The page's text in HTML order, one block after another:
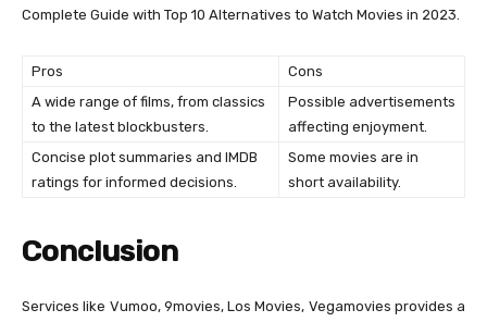
Complete Guide with Top 10 Alternatives to Watch Movies in 2023.
Pros
Cons
A wide range of films, from classics
to the latest blockbusters.
Possible advertisements
affecting enjoyment.
Concise plot summaries and IMDB
ratings for informed decisions.
Some movies are in
short availability.
Conclusion
Services like Vumoo, 9movies, Los Movies, Vegamovies provides a